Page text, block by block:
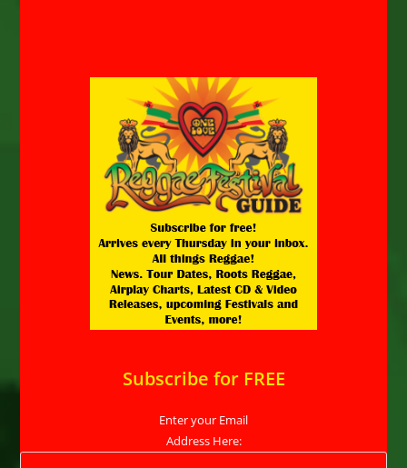
Subscribe for FREE
Enter your Email
Address Here: